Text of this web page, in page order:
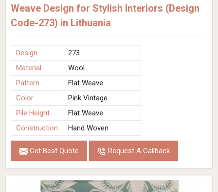
Weave Design for Stylish Interiors (Design
Code-273) in Lithuania
Design
273
Material
Wool
Pattern
Flat Weave
Color
Pink Vintage
Pile Height
Flat Weave
Construction
Hand Woven
Get Best Quote Request A Callback